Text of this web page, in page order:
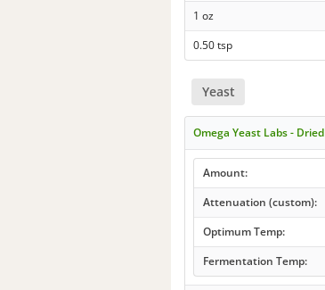
1 oz
0.50 tsp
Yeast
Omega Yeast Labs -
Amount:
Attenuation (custom):
Optimum Temp:
Fermentation Temp: